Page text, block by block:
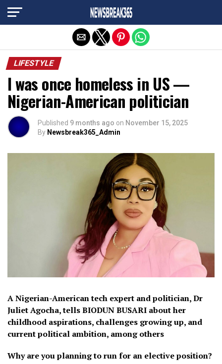
LIFESTYLE
I was once homeless in US —
Nigerian-American politician
Published 9 months ago on November 15, 2025
By Newsbreak365_Admin
A Nigerian-American tech expert and politician, Dr
Juliet Agocha, tells BIODUN BUSARI about her
childhood aspirations, challenges growing up, and
current political ambition, among others
Why are you planning to run for an elective position?
Exit mobile version